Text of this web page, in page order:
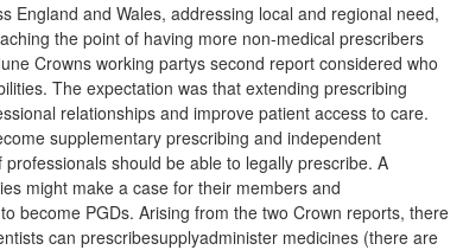
England and Wales, addressing local and regional need,
the point of having more non-medical prescribers
Crowns working partys second report considered who
The expectation was that extending prescribing
relationships and improve patient access to care.
supplementary prescribing and independent
should be able to legally prescribe. A
might make a case for their members and
become PGDs. Arising from the two Crown reports, there
can prescribesupplyadminister medicines (there are